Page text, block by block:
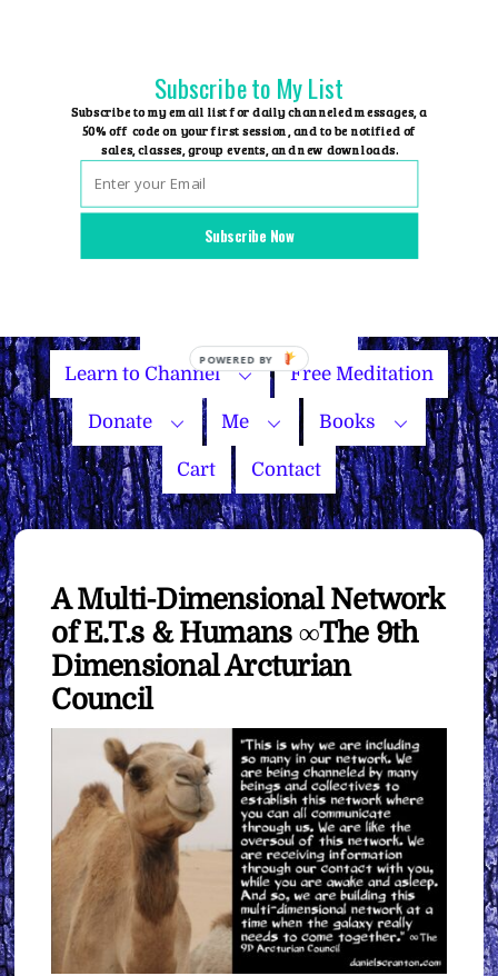
Group Events
Learn to Channel Free Meditation
Donate Me Books
Cart Contact
A Multi-Dimensional Network
of E.T.s & Humans ∞The 9th
Dimensional Arcturian
Council
Subscribe Now
Subscribe to My List
Subscribe to my email list for daily channeled messages, a
50% off code on your first session, and to be notified of
sales, classes, group events, and new downloads.